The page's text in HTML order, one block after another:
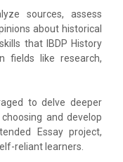
sources, assess
about historical
that IBDP History
fields like research,
to delve deeper
and develop
Essay project,
reliant learners.